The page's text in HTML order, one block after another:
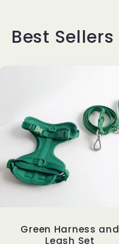
Best Sellers
Green Harness and
Leash Set